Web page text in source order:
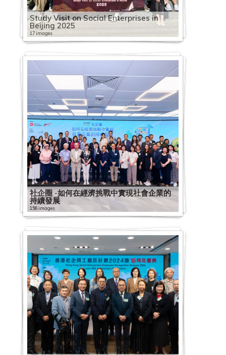
Study Visit on Social Enterprises in
Beijing 2025
17 images
社企圈 -如何在經濟挑戰中實現社會企業的
持續發展
156 images